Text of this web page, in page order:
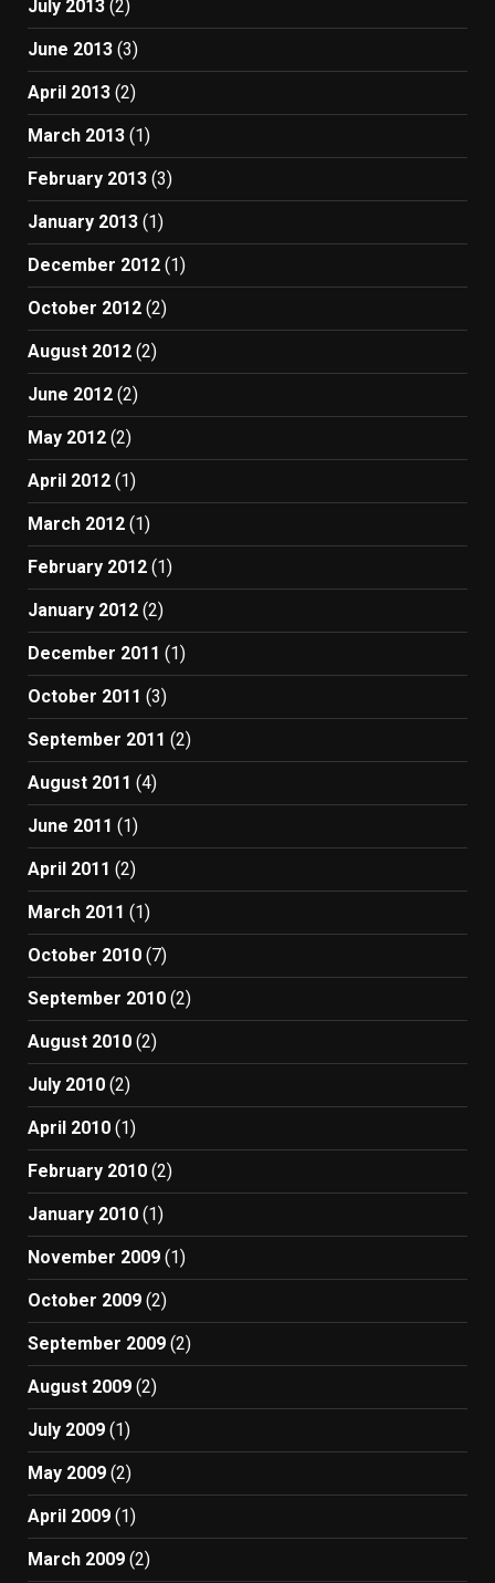
July 2013 (2)
June 2013 (3)
April 2013 (2)
March 2013 (1)
February 2013 (3)
January 2013 (1)
December 2012 (1)
October 2012 (2)
August 2012 (2)
June 2012 (2)
May 2012 (2)
April 2012 (1)
March 2012 (1)
February 2012 (1)
January 2012 (2)
December 2011 (1)
October 2011 (3)
September 2011 (2)
August 2011 (4)
June 2011 (1)
April 2011 (2)
March 2011 (1)
October 2010 (7)
September 2010 (2)
August 2010 (2)
July 2010 (2)
April 2010 (1)
February 2010 (2)
January 2010 (1)
November 2009 (1)
October 2009 (2)
September 2009 (2)
August 2009 (2)
July 2009 (1)
May 2009 (2)
April 2009 (1)
March 2009 (2)